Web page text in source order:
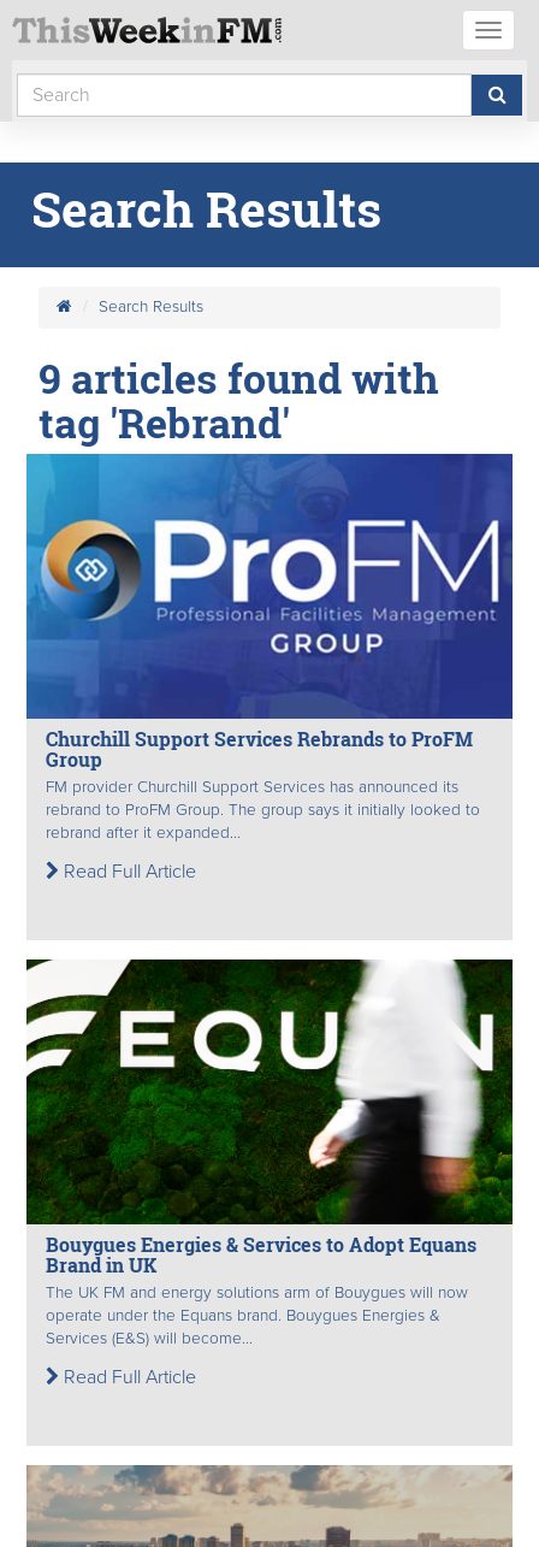
Search Results
Search Results
9 articles found with
tag 'Rebrand'
Churchill Support Services Rebrands to ProFM
Group
FM provider Churchill Support Services has announced its
rebrand to ProFM Group. The group says it initially looked to
rebrand after it expanded...
Read Full Article
Bouygues Energies & Services to Adopt Equans
Brand in UK
The UK FM and energy solutions arm of Bouygues will now
operate under the Equans brand. Bouygues Energies &
Services (E&S) will become...
Read Full Article